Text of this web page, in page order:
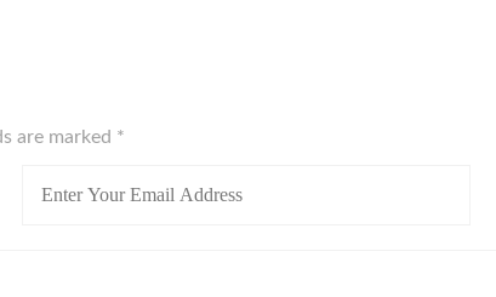
are marked *